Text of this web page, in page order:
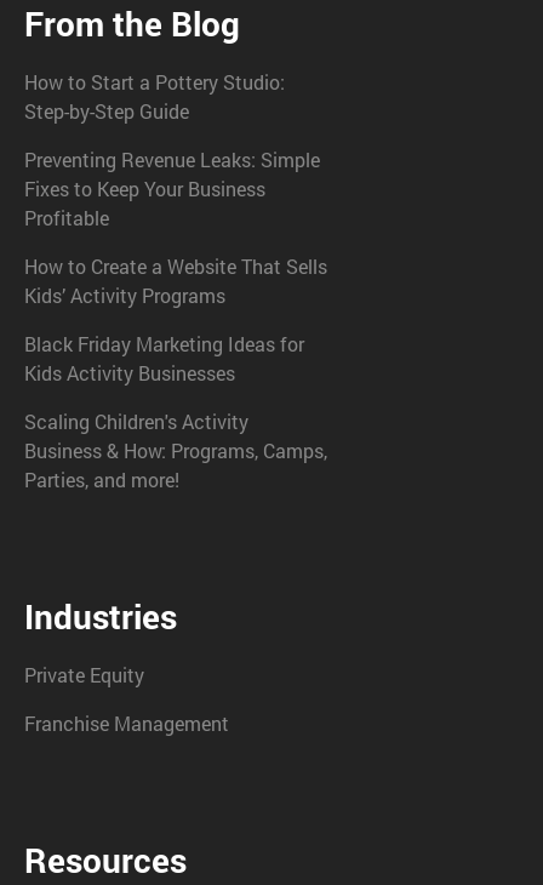
From the Blog
How to Start a Pottery Studio:
Step-by-Step Guide
Preventing Revenue Leaks: Simple
Fixes to Keep Your Business
Profitable
How to Create a Website That Sells
Kids’ Activity Programs
Black Friday Marketing Ideas for
Kids Activity Businesses
Scaling Children's Activity
Business & How: Programs, Camps,
Parties, and more!
Industries
Private Equity
Franchise Management
Resources